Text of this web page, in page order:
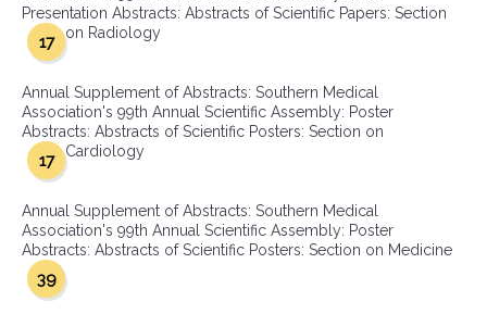
Presentation Abstracts: Abstracts of Scientific Papers: Section
on Radiology
17
Annual Supplement of Abstracts: Southern Medical
Association's 99th Annual Scientific Assembly: Poster
Abstracts: Abstracts of Scientific Posters: Section on
Cardiology
17
Annual Supplement of Abstracts: Southern Medical
Association's 99th Annual Scientific Assembly: Poster
Abstracts: Abstracts of Scientific Posters: Section on Medicine
39